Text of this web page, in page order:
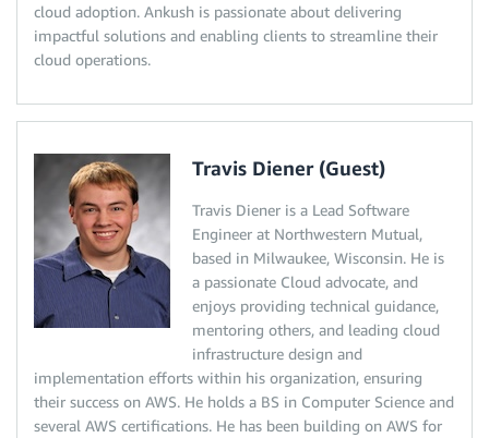
cloud adoption. Ankush is passionate about delivering
impactful solutions and enabling clients to streamline their
cloud operations.
Travis Diener (Guest)
Travis Diener is a Lead Software
Engineer at Northwestern Mutual,
based in Milwaukee, Wisconsin. He is
a passionate Cloud advocate, and
enjoys providing technical guidance,
mentoring others, and leading cloud
infrastructure design and
implementation efforts within his organization, ensuring
their success on AWS. He holds a BS in Computer Science and
several AWS certifications. He has been building on AWS for